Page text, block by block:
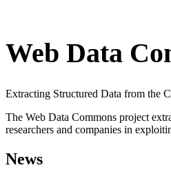
Web Data
Extracting Structured Data from the
The Web Data Commons project
researchers and companies in
News